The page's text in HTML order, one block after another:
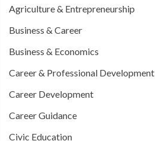
Agriculture & Entrepreneurship
Business & Career
Business & Economics
Career & Professional Development
Career Development
Career Guidance
Civic Education